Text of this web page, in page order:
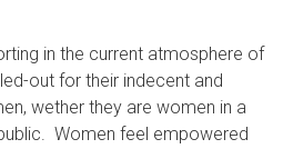
in the current atmosphere of
out for their indecent and
wether they are women in a
Women feel empowered